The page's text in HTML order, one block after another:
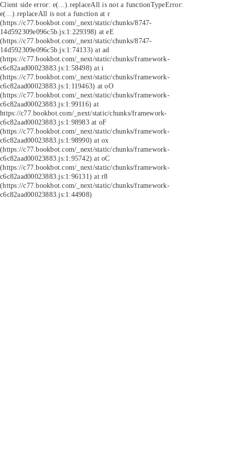
Client side error: e(...).replaceAll is not a functionTypeError:
e(...).replaceAll is not a function at r
(https://c77.bookbot.com/_next/static/chunks/8747-
14d592309e096c5b.js:1:229398) at eE
(https://c77.bookbot.com/_next/static/chunks/8747-
14d592309e096c5b.js:1:74133) at ad
(https://c77.bookbot.com/_next/static/chunks/framework-
c6c82aad00023883.js:1:58498) at i
(https://c77.bookbot.com/_next/static/chunks/framework-
c6c82aad00023883.js:1:119463) at oO
(https://c77.bookbot.com/_next/static/chunks/framework-
c6c82aad00023883.js:1:99116) at
https://c77.bookbot.com/_next/static/chunks/framework-
c6c82aad00023883.js:1:98983 at oF
(https://c77.bookbot.com/_next/static/chunks/framework-
c6c82aad00023883.js:1:98990) at ox
(https://c77.bookbot.com/_next/static/chunks/framework-
c6c82aad00023883.js:1:95742) at oC
(https://c77.bookbot.com/_next/static/chunks/framework-
c6c82aad00023883.js:1:96131) at r8
(https://c77.bookbot.com/_next/static/chunks/framework-
c6c82aad00023883.js:1:44908)